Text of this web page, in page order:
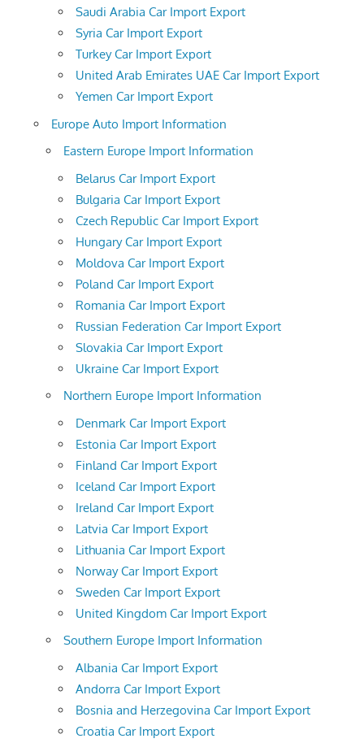
Saudi Arabia Car Import Export
Syria Car Import Export
Turkey Car Import Export
United Arab Emirates UAE Car Import Export
Yemen Car Import Export
Europe Auto Import Information
Eastern Europe Import Information
Belarus Car Import Export
Bulgaria Car Import Export
Czech Republic Car Import Export
Hungary Car Import Export
Moldova Car Import Export
Poland Car Import Export
Romania Car Import Export
Russian Federation Car Import Export
Slovakia Car Import Export
Ukraine Car Import Export
Northern Europe Import Information
Denmark Car Import Export
Estonia Car Import Export
Finland Car Import Export
Iceland Car Import Export
Ireland Car Import Export
Latvia Car Import Export
Lithuania Car Import Export
Norway Car Import Export
Sweden Car Import Export
United Kingdom Car Import Export
Southern Europe Import Information
Albania Car Import Export
Andorra Car Import Export
Bosnia and Herzegovina Car Import Export
Croatia Car Import Export